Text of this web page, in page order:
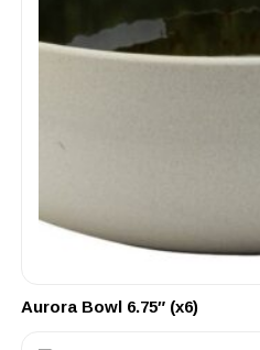
Aurora Bowl 6.75″ (x6)